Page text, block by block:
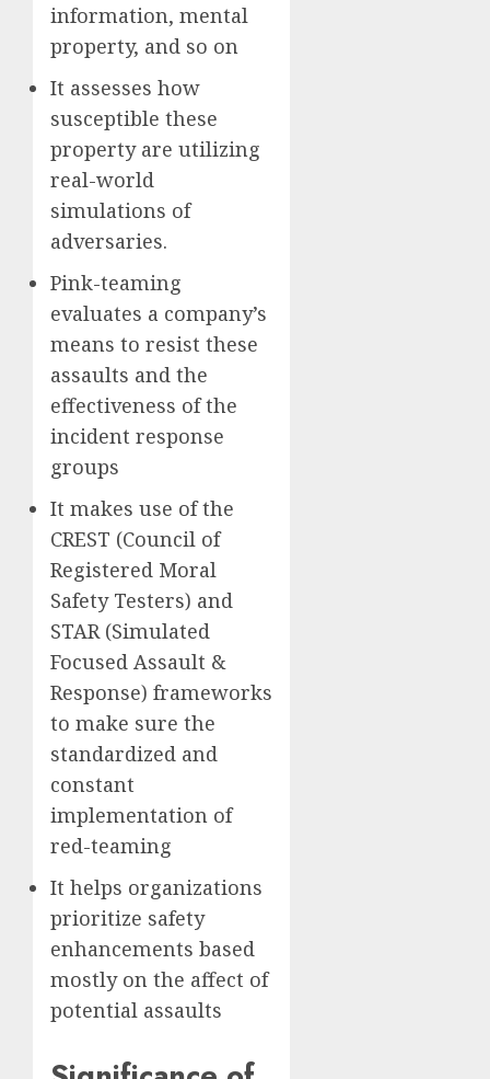
information, mental
property, and so on
It assesses how
susceptible these
property are utilizing
real-world
simulations of
adversaries.
Pink-teaming
evaluates a company’s
means to resist these
assaults and the
effectiveness of the
incident response
groups
It makes use of the
CREST (Council of
Registered Moral
Safety Testers) and
STAR (Simulated
Focused Assault &
Response) frameworks
to make sure the
standardized and
constant
implementation of
red-teaming
It helps organizations
prioritize safety
enhancements based
mostly on the affect of
potential assaults